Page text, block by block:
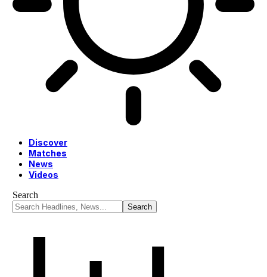
Discover
Matches
News
Videos
Search